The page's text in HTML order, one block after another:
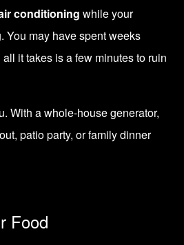
conditioning while your
You may have spent weeks
it takes is a few minutes to ruin
With a whole-house generator,
patio party, or family dinner
Food